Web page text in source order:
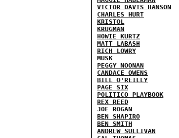
VICTOR DAVIS HANSON
CHARLES HURT
KRISTOL
KRUGMAN
HOWIE KURTZ
MATT LABASH
RICH LOWRY
MUSK
PEGGY NOONAN
CANDACE OWENS
BILL O'REILLY
PAGE SIX
POLITICO PLAYBOOK
REX REED
JOE ROGAN
BEN SHAPIRO
BEN SMITH
ANDREW SULLIVAN